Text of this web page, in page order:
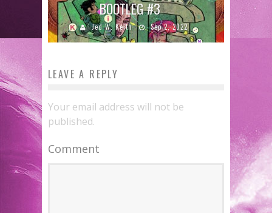
BOOTLEG #3
Jed W. Keith Sep 2, 2022
LEAVE A REPLY
Your email address will not be
published.
Comment